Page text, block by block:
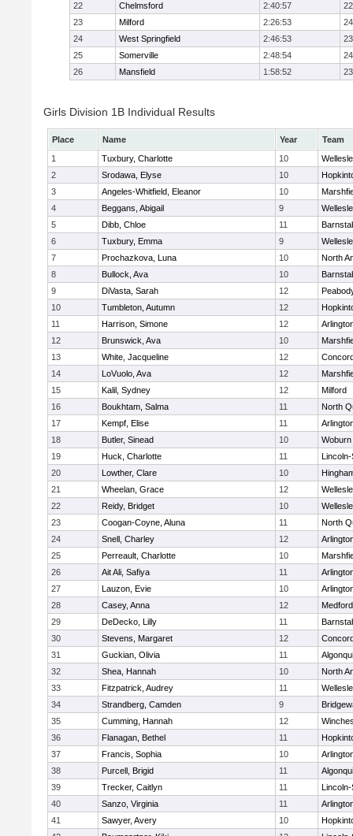
22
Chelmsford 2:40:57
23
Milford 2:26:53
24
West Springfield 2:46:53
25
Somerville 2:48:54
26
Mansfield 1:58:52
Girls Division 1B Individual Results
Place Name Year
Team
1
Tuxbury, Charlotte 10
2
Srodawa, Elyse 10
3
Angeles-Whitfield, Eleanor 10
4
Beggans, Abigail 9
5
Dibb, Chloe 11
6
Tuxbury, Emma 9
7
Prochazkova, Luna 10
North
8
Bullock, Ava 10
9
DiVasta, Sarah 12
10
Tumbleton, Autumn 12
11
Harrison, Simone 12
12
Brunswick, Ava 10
13
White, Jacqueline 12
14
LoVuolo, Ava 12
15
Kalil, Sydney 12
Milford
16
Boukhtam, Salma 11
North
17
Kempf, Elise 11
18
Butler, Sinead 10
Woburn
19
Huck, Charlotte 11
20
Lowther, Clare 10
21
Wheelan, Grace 12
22
Reidy, Bridget 10
23
Coogan-Coyne, Aluna 11
North
24
Snell, Charley 12
25
Perreault, Charlotte 10
26
Ait Ali, Safiya 11
27
Lauzon, Evie 10
28
Casey, Anna 12
Medford
29
DeDecko, Lilly 11
30
Stevens, Margaret 12
31
Guckian, Olivia 11
32
Shea, Hannah 10
North
33
Fitzpatrick, Audrey 11
34
Strandberg, Camden 9
35
Cumming, Hannah 12
36
Flanagan, Bethel 11
37
Francis, Sophia 10
38
Purcell, Brigid 11
39
Trecker, Caitlyn 11
40
Sanzo, Virginia 11
41
Sawyer, Avery 10